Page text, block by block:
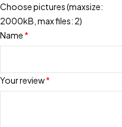
Your review*
Choose pictures (maxsize:
2000kB, max files: 2)
Name *